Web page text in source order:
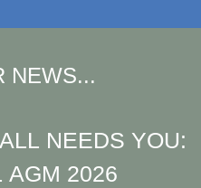
NEWS...
NEEDS YOU:
AGM 2026